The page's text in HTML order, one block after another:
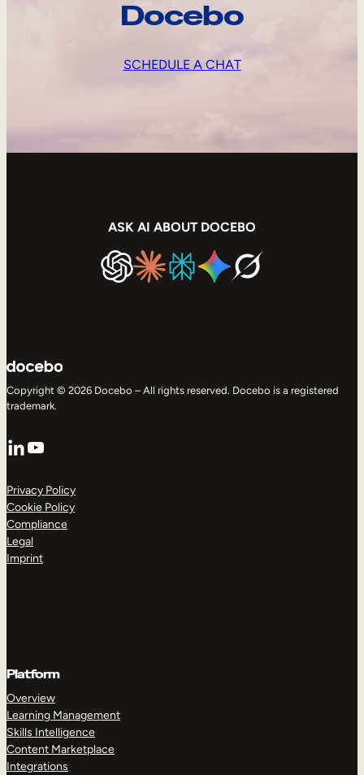
Docebo
SCHEDULE A CHAT
ASK AI ABOUT DOCEBO
Copyright © 2026 Docebo – All rights reserved. Docebo is a registered
trademark.
LinkedIn
YouTube
Privacy Policy
Cookie Policy
Compliance
Legal
Imprint
Platform
Overview
Learning Management
Skills Intelligence
Content Marketplace
Integrations